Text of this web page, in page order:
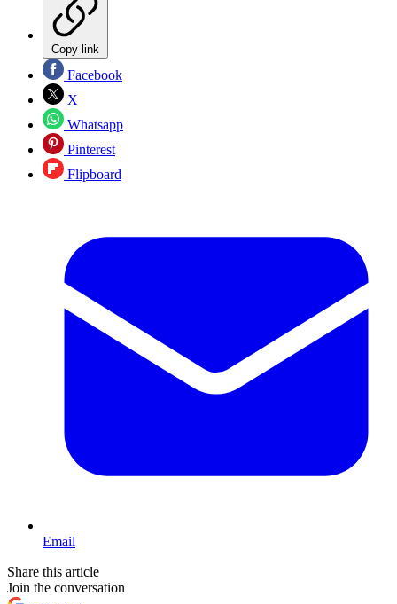
Copy link
Facebook
X
Whatsapp
Pinterest
Flipboard
Email
Share this article
Join the conversation